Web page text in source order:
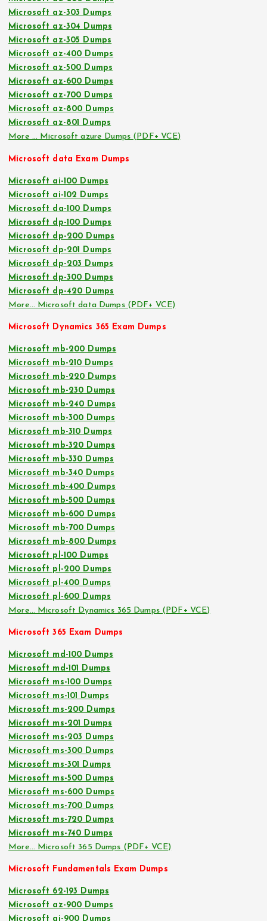
Microsoft az-303 Dumps
Microsoft az-304 Dumps
Microsoft az-305 Dumps
Microsoft az-400 Dumps
Microsoft az-500 Dumps
Microsoft az-600 Dumps
Microsoft az-700 Dumps
Microsoft az-800 Dumps
Microsoft az-801 Dumps
More … Microsoft azure Dumps (PDF+ VCE)
Microsoft data Exam Dumps
Microsoft ai-100 Dumps
Microsoft ai-102 Dumps
Microsoft da-100 Dumps
Microsoft dp-100 Dumps
Microsoft dp-200 Dumps
Microsoft dp-201 Dumps
Microsoft dp-203 Dumps
Microsoft dp-300 Dumps
Microsoft dp-420 Dumps
More… Microsoft data Dumps (PDF+ VCE)
Microsoft Dynamics 365 Exam Dumps
Microsoft mb-200 Dumps
Microsoft mb-210 Dumps
Microsoft mb-220 Dumps
Microsoft mb-230 Dumps
Microsoft mb-240 Dumps
Microsoft mb-300 Dumps
Microsoft mb-310 Dumps
Microsoft mb-320 Dumps
Microsoft mb-330 Dumps
Microsoft mb-340 Dumps
Microsoft mb-400 Dumps
Microsoft mb-500 Dumps
Microsoft mb-600 Dumps
Microsoft mb-700 Dumps
Microsoft mb-800 Dumps
Microsoft pl-100 Dumps
Microsoft pl-200 Dumps
Microsoft pl-400 Dumps
Microsoft pl-600 Dumps
More… Microsoft Dynamics 365 Dumps (PDF+ VCE)
Microsoft 365 Exam Dumps
Microsoft md-100 Dumps
Microsoft md-101 Dumps
Microsoft ms-100 Dumps
Microsoft ms-101 Dumps
Microsoft ms-200 Dumps
Microsoft ms-201 Dumps
Microsoft ms-203 Dumps
Microsoft ms-300 Dumps
Microsoft ms-301 Dumps
Microsoft ms-500 Dumps
Microsoft ms-600 Dumps
Microsoft ms-700 Dumps
Microsoft ms-720 Dumps
Microsoft ms-740 Dumps
More… Microsoft 365 Dumps (PDF+ VCE)
Microsoft Fundamentals Exam Dumps
Microsoft 62-193 Dumps
Microsoft az-900 Dumps
Microsoft ai-900 Dumps